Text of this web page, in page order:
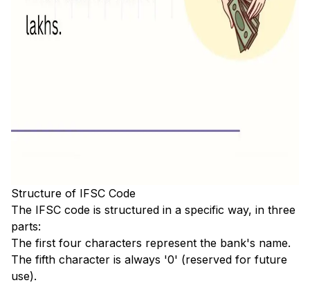
Structure of IFSC Code
The IFSC code is structured in a specific way, in three
parts:
The first four characters represent the bank's name.
The fifth character is always '0' (reserved for future
use).